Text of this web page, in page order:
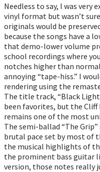
Needless to say, I was very
vinyl format but wasn’t
originals would be
because the songs have a
that demo-lower volume
school recordings where
notches higher than
annoying “tape-hiss.” I
rendering using the
The title track, “Black
been favorites, but the Cliff
remains one of the most
The semi-ballad “The
brutal pace set by most of
the musical highlights of
the prominent bass guitar
version, those notes really